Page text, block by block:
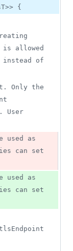
{
allowed
instead of
User
can set
can set